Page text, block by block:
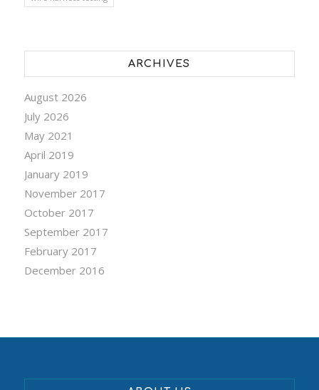
ARCHIVES
August 2026
July 2026
May 2021
April 2019
January 2019
November 2017
October 2017
September 2017
February 2017
December 2016